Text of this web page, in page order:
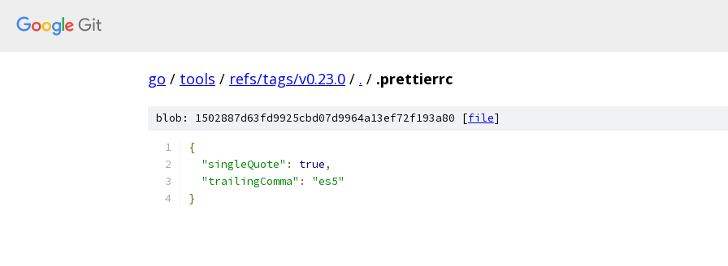
go / tools / refs/tags/v0.23.0 / . / .prettierrc
blob: 1502887d63fd9925cbd07d9964a13ef72f193a80 [file]
{
"singleQuote" : true,
"trailingComma" :
"es5"
}